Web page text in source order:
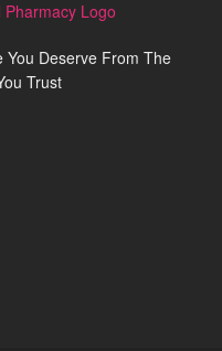
You Deserve From The
Trust